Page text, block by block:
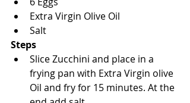
Extra Virgin Olive Oil
Salt
Steps
Slice Zucchini and place in a
frying pan with Extra Virgin olive
Oil and fry for 15 minutes. At the